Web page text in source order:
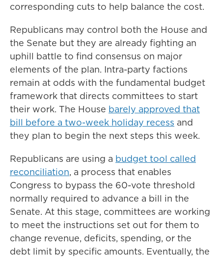
corresponding cuts to help balance the cost.
Republicans may control both the House and
the Senate but they are already fighting an
uphill battle to find consensus on major
elements of the plan. Intra-party factions
remain at odds with the fundamental budget
framework that directs committees to start
their work. The House barely approved that
bill before a two-week holiday recess and
they plan to begin the next steps this week.
Republicans are using a budget tool called
reconciliation, a process that enables
Congress to bypass the 60-vote threshold
normally required to advance a bill in the
Senate. At this stage, committees are working
to meet the instructions set out for them to
change revenue, deficits, spending, or the
debt limit by specific amounts. Eventually, the